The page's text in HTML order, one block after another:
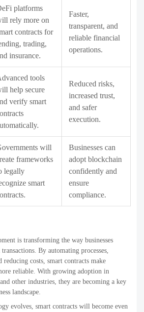
platforms
rely more on
contracts for
trading,
insurance.
Faster,
transparent, and
reliable financial
operations.
tools
help secure
verify smart
Reduced risks,
increased trust,
and safer
execution.
will
frameworks
legally
smart
Businesses can
adopt blockchain
confidently and
ensure
compliance.
is transforming the way businesses
By automating processes,
reducing costs, smart contracts make
reliable. With growing adoption in
other industries, they are becoming a key
landscape.
evolves, smart contracts will become even